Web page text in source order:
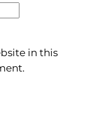
in this